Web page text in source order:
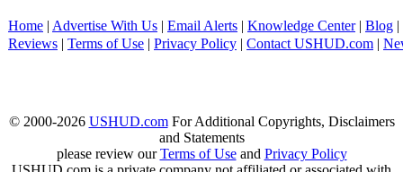
Home | Advertise With Us | Email Alerts | Knowledge Center| Blog |
Reviews | Terms of Use | Privacy Policy | Contact USHUD.com |
© 2000-2026 USHUD.comFor Additional Copyrights, Disclaimers
and Statements
please review ourTerms of Useand Privacy Policy